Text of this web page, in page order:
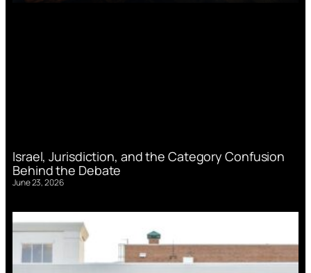
Israel, Jurisdiction, and the Category Confusion
Behind the Debate
June 23, 2026